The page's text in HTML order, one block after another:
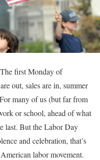
first Monday of
out, sales are in, summer
many of us (but far from
or school, ahead of what
last. But the Labor Day
and celebration, that’s
labor movement.